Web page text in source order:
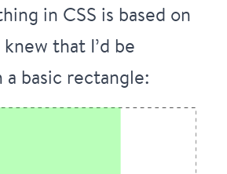
in CSS is based on
that I’d be
basic rectangle: